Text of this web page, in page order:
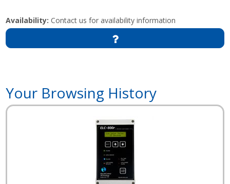
Availability: Contact us for availability information
Your Browsing History